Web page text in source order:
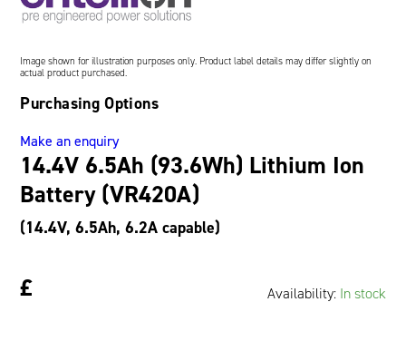
Oil and Gas; and Subsea
14.4V 6.5Ah (93.6Wh) Lithium Ion
Battery (VR420A)
(14.4V, 6.5Ah, 6.2A capable)
£ Availability: In stock
Image shown for illustration purposes only. Product label details may differ slightly on
actual product purchased.
Purchasing Options
Make an enquiry